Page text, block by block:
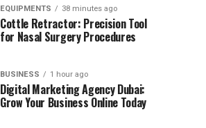
EQUIPMENTS 38 minutes ago
Cottle Retractor: Precision Tool
for Nasal Surgery Procedures
BUSINESS 1 hour ago
Digital Marketing Agency Dubai:
Grow Your Business Online Today